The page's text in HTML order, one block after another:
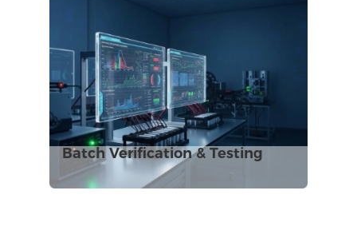
Batch Verification & Testing